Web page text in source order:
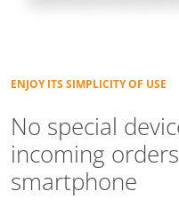
ENJOY ITS SIMPLICITY OF USE
No special
incoming
smartphone